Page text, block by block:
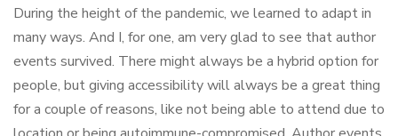
During the height of the pandemic, we learned to adapt in
many ways. And I, for one, am very glad to see that author
events survived. There might always be a hybrid option for
people, but giving accessibility will always be a great thing
for a couple of reasons, like not being able to attend due to